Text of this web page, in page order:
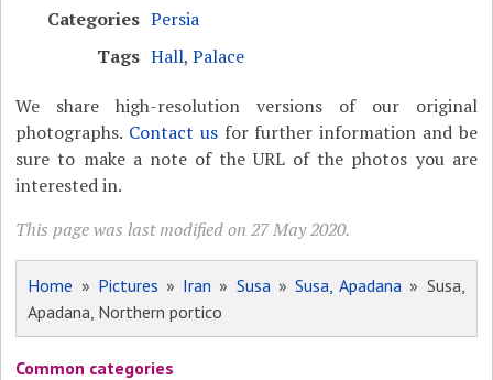
Categories Persia
Tags Hall,Palace
We share high-resolution versions of our original
photographs. Contact usfor further information and be
sure to make a note of the URL of the photos you are
interested in.
This page was last modified on 27 May 2020.
Home » Pictures » Iran » Susa » Susa, Apadana » Susa,
Apadana, Northern portico
Common categories